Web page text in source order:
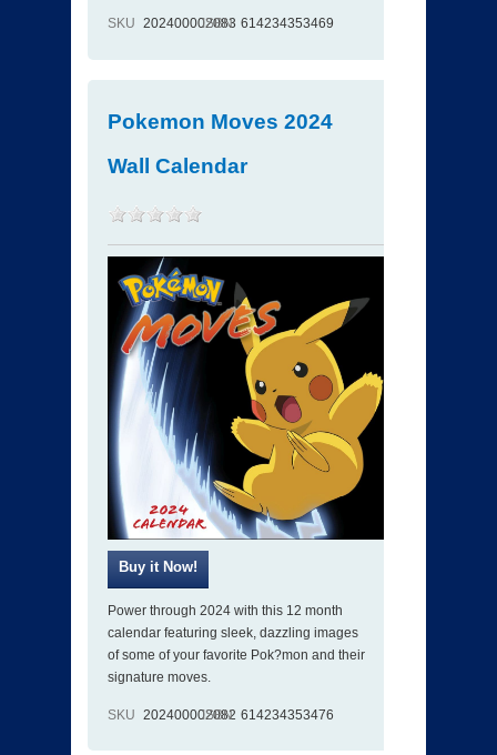
SKU 202400002083
ISBN 614234353469
Pokemon Moves 2024
Wall Calendar
Power through 2024 with this 12 month
calendar featuring sleek, dazzling images
of some of your favorite Pok?mon and their
signature moves.
SKU 202400002082
ISBN 614234353476